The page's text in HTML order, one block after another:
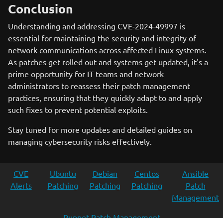
Conclusion
Understanding and addressing CVE-2024-49997 is
essential for maintaining the security and integrity of
network communications across affected Linux systems.
As patches get rolled out and systems get updated, it's a
prime opportunity for IT teams and network
administrators to reassess their patch management
practices, ensuring that they quickly adapt to and apply
such fixes to prevent potential exploits.
Stay tuned for more updates and detailed guides on
managing cybersecurity risks effectively.
CVE
Alerts
Ubuntu
Patching
Debian
Patching
Centos
Patching
Ansible
Patch
Management